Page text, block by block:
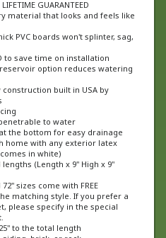
PVC boards won't splinter, sag,
to save time on installation
option reduces watering
built in USA by
to water
the bottom for easy drainage
home with any exterior latex
in white)
(Length x 9" High x 9"
72" sizes come with FREE
matching style. If you prefer a
please specify in the special
to the total length
siding, brick, or rock
calling them "the last